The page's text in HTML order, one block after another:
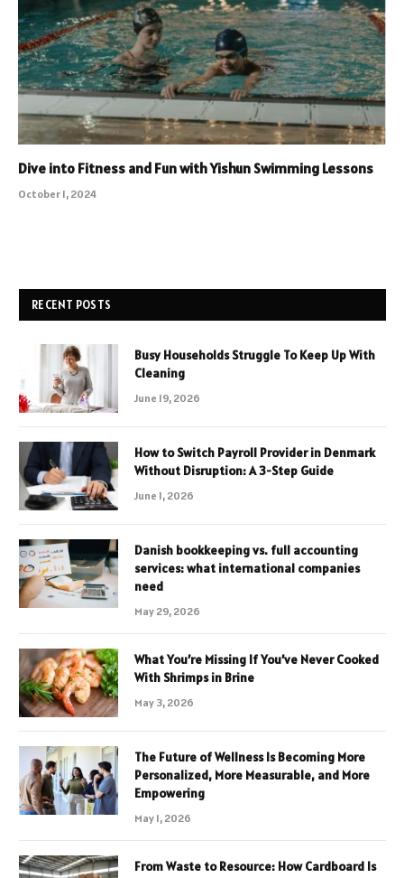
Dive into Fitness and Fun with Yishun Swimming Lessons
October 1, 2024
RECENT POSTS
Busy Households Struggle To Keep Up With
Cleaning
June 19, 2026
How to Switch Payroll Provider in Denmark
Without Disruption: A 3-Step Guide
June 1, 2026
Danish bookkeeping vs. full accounting
services: what international companies
need
May 29, 2026
What You’re Missing If You’ve Never Cooked
With Shrimps in Brine
May 3, 2026
The Future of Wellness Is Becoming More
Personalized, More Measurable, and More
Empowering
May 1, 2026
From Waste to Resource: How Cardboard Is